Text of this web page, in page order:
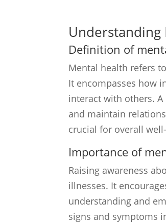
Understanding
Definition of
Mental health refers
It encompasses how
interact with others.
and maintain
crucial for overall
Importance of
Raising awareness
illnesses. It
understanding and
signs and symptoms